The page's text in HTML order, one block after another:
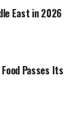
East in 2026
Passes Its